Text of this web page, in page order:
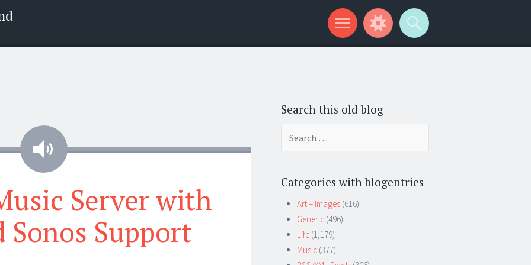
Audio
Server with
Sonos Support
Search this old blog
Categories with blogentries
Art – Images (616)
Generic (496)
Life (1,179)
Music (377)